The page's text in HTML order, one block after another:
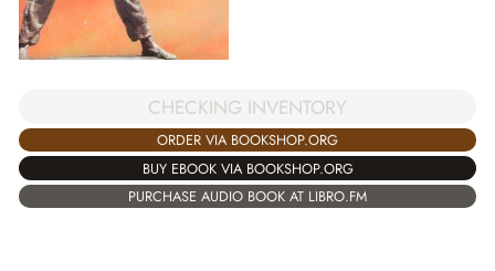
CHECKING INVENTORY
ORDER VIA BOOKSHOP.ORG
BUY EBOOK VIA BOOKSHOP.ORG
PURCHASE AUDIO BOOK AT LIBRO.FM